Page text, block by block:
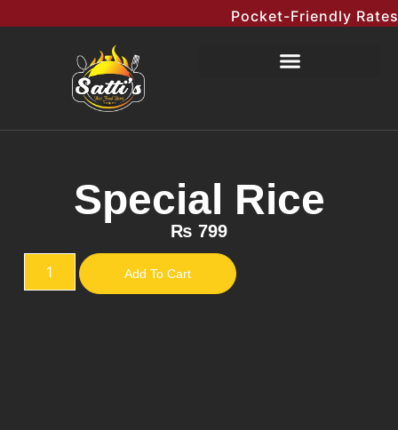
Pocket-Friendly Rates
Special Rice
₨ 799
Add To Cart